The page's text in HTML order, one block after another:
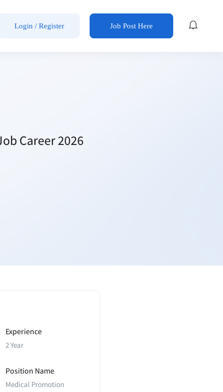
Login / Register Job Post Here
Career 2026
Experience
2 Year
Position Name
Medical Promotion